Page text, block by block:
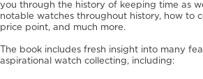
you through the history of keeping time as
notable watches throughout history, how to
price point, and much more.
The book includes fresh insight into many
aspirational watch collecting, including: